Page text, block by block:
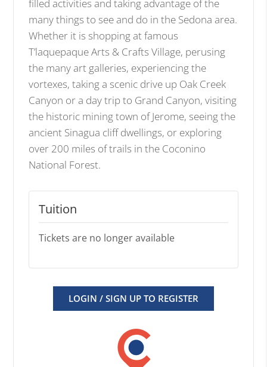
filled activities and taking advantage of the
many things to see and do in the Sedona area.
Whether it is shopping at famous
T’laquepaque Arts & Crafts Village, perusing
the many art galleries, experiencing the
vortexes, taking a scenic drive up Oak Creek
Canyon or a day trip to Grand Canyon, visiting
the historic mining town of Jerome, seeing the
ancient Sinagua cliff dwellings, or exploring
over 200 miles of trails in the Coconino
National Forest.
Tuition
Tickets are no longer available
LOGIN / SIGN UP TO REGISTER